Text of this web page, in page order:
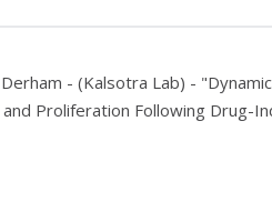
Derham - (Kalsotra Lab) -
Proliferation Following Drug-